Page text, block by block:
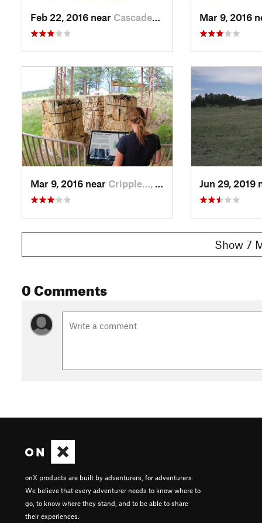
Feb 22, 2016 near Cascade…, CO Mar 9, 2016
Mar 9, 2016 near Cripple…, CO Jun 29, 2019
Show 7
0 Comments
onX products are built by adventurers, for adventurers.
We believe that every adventurer needs to know where to
go, to know where they stand, and to be able to share
their experiences.